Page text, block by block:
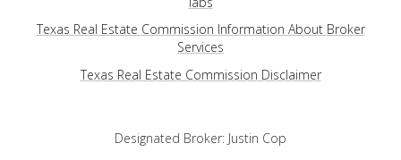
Texas Real Estate Commission Information About Broker
Services
​​​​​​​Texas Real Estate Commission Disclaimer
Designated Broker: Justin Cop